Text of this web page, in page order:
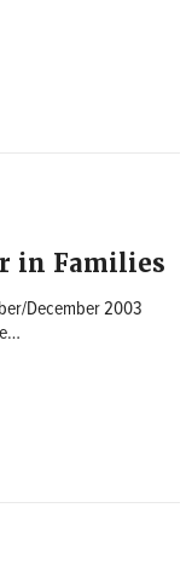
in Families
December 2003